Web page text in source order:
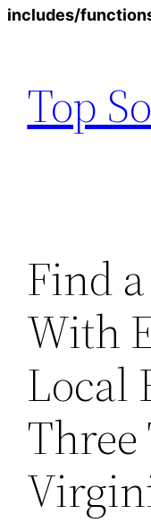
includes/
content
Top
Find
With
Local